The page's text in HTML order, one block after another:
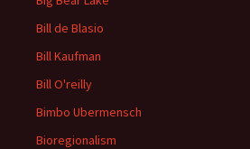
Bill de Blasio
Bill Kaufman
Bill O'reilly
Bimbo Ubermensch
Bioregionalism